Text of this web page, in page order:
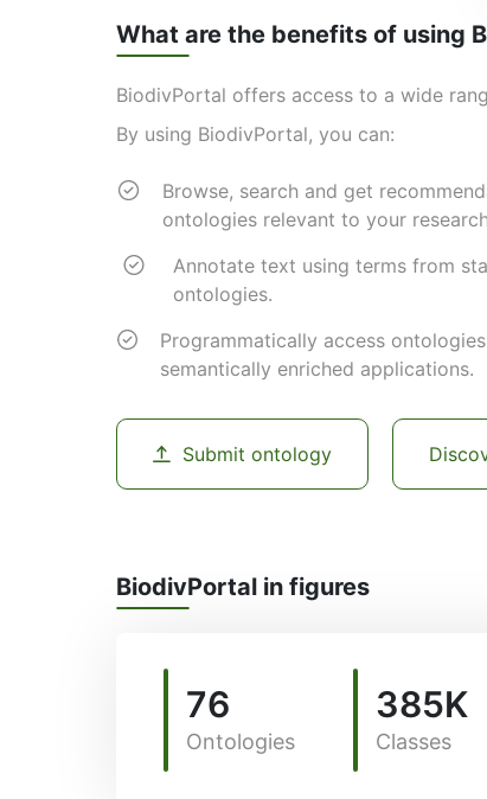
What are the benefits of using
BiodivPortal offers access to a wide
By using BiodivPortal, you can:
Browse, search and get
ontologies relevant to your
Annotate text using terms from
ontologies.
Programmatically access
semantically enriched applications.
Submit ontology
BiodivPortal in figures
76
Ontologies
385K
Classes